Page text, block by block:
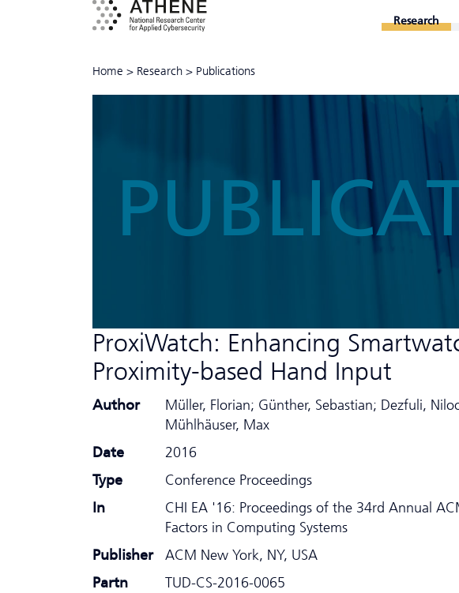
Research
Home > Research > Publications
ProxiWatch: Enhancing
Proximity-based Hand Input
Author
Müller, Florian; Günther, Sebastian; Dezfuli,
Mühlhäuser, Max
Date
2016
Type
Conference Proceedings
In
CHI EA '16: Proceedings of the 34rd Annual
Factors in Computing Systems
Publisher
ACM New York, NY, USA
Partn
TUD-CS-2016-0065